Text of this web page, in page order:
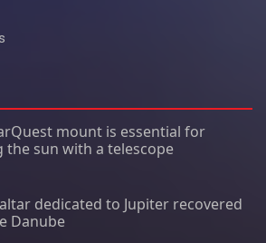
mount is essential for
the sun with a telescope
dedicated to Jupiter recovered
Danube